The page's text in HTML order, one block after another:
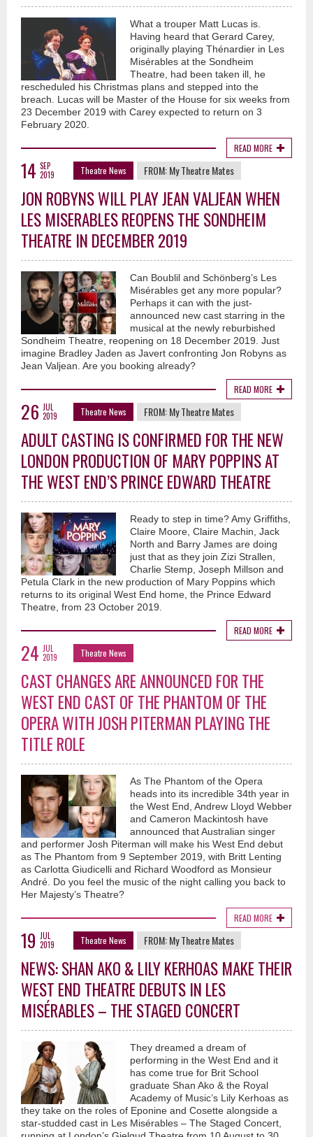
What a trouper Matt Lucas is.
Having heard that Gerard Carey,
originally playing Thénardier in Les
Misérables at the Sondheim
Theatre, had been taken ill, he
rescheduled his Christmas plans and stepped into the
breach. Lucas will be Master of the House for six weeks from
23 December 2019 with Carey expected to return on 3
February 2020.
READ MORE
14 SEP
2019
Theatre News FROM:My Theatre Mates
JON ROBYNS WILL PLAY JEAN VALJEAN WHEN
LES MISERABLES REOPENS THE SONDHEIM
THEATRE IN DECEMBER 2019
Can Boublil and Schönberg’s Les
Misérables get any more popular?
Perhaps it can with the just-
announced new cast starring in the
musical at the newly reburbished
Sondheim Theatre, reopening on 18 December 2019. Just
imagine Bradley Jaden as Javert confronting Jon Robyns as
Jean Valjean. Are you booking already?
READ MORE
26 JUL
2019
Theatre News FROM:My Theatre Mates
ADULT CASTING IS CONFIRMED FOR THE NEW
LONDON PRODUCTION OF MARY POPPINS AT
THE WEST END’S PRINCE EDWARD THEATRE
Ready to step in time? Amy Griffiths,
Claire Moore, Claire Machin, Jack
North and Barry James are doing
just that as they join Zizi Strallen,
Charlie Stemp, Joseph Millson and
Petula Clark in the new production of Mary Poppins which
returns to its original West End home, the Prince Edward
Theatre, from 23 October 2019.
READ MORE
24 JUL
2019
Theatre News
CAST CHANGES ARE ANNOUNCED FOR THE
WEST END CAST OF THE PHANTOM OF THE
OPERA WITH JOSH PITERMAN PLAYING THE
TITLE ROLE
As The Phantom of the Opera
heads into its incredible 34th year in
the West End, Andrew Lloyd Webber
and Cameron Mackintosh have
announced that Australian singer
and performer Josh Piterman will make his West End debut
as The Phantom from 9 September 2019, with Britt Lenting
as Carlotta Giudicelli and Richard Woodford as Monsieur
André. Do you feel the music of the night calling you back to
Her Majesty’s Theatre?
READ MORE
19 JUL
2019
Theatre News FROM:My Theatre Mates
NEWS: SHAN AKO & LILY KERHOAS MAKE THEIR
WEST END THEATRE DEBUTS IN LES
MISÉRABLES – THE STAGED CONCERT
They dreamed a dream of
performing in the West End and it
has come true for Brit School
graduate Shan Ako & the Royal
Academy of Music’s Lily Kerhoas as
they take on the roles of Eponine and Cosette alongside a
star-studded cast in Les Misérables – The Staged Concert,